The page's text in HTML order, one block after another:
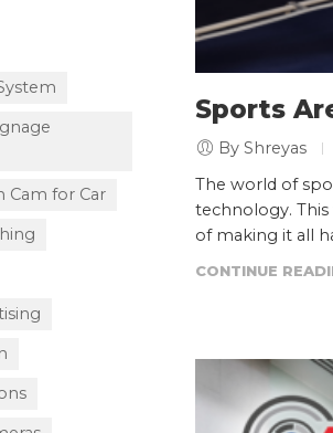
Sports
By Shreyas
The world of
technology.
of making it all
CONTINUE
Cam for Car